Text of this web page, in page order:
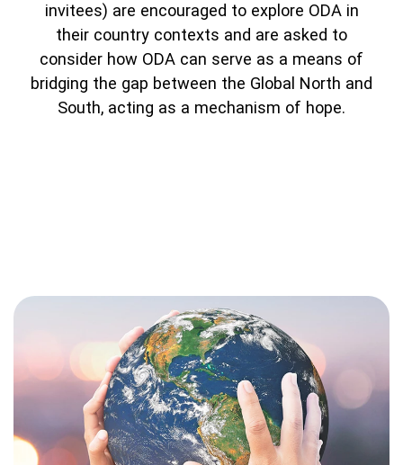
invitees) are encouraged to explore ODA in
their country contexts and are asked to
consider how ODA can serve as a means of
bridging the gap between the Global North and
South, acting as a mechanism of hope.